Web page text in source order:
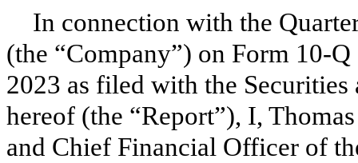
In connection with the
(the “Company”) on Form 10-
2023 as filed with the
hereof (the “Report”), I,
and Chief Financial Officer of